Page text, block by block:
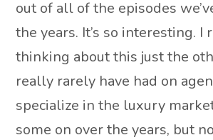
out of all of the episodes
the years. It’s so interesting. I
thinking about this just the
really rarely have had on
specialize in the luxury
some on over the years, but